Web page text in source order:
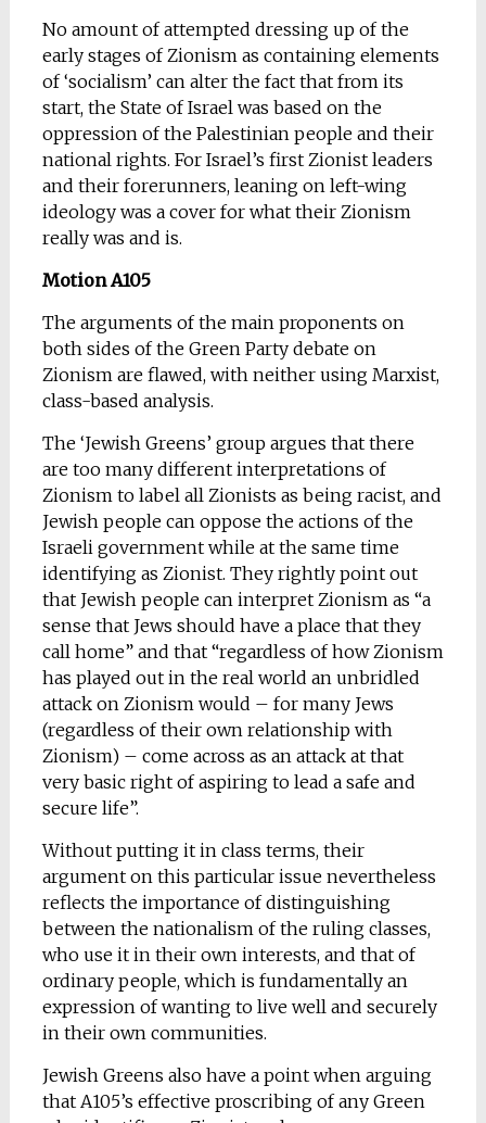
No amount of attempted dressing up of the
early stages of Zionism as containing elements
of ‘socialism’ can alter the fact that from its
start, the State of Israel was based on the
oppression of the Palestinian people and their
national rights. For Israel’s first Zionist leaders
and their forerunners, leaning on left-wing
ideology was a cover for what their Zionism
really was and is.
Motion A105
The arguments of the main proponents on
both sides of the Green Party debate on
Zionism are flawed, with neither using Marxist,
class-based analysis.
The ‘Jewish Greens’ group argues that there
are too many different interpretations of
Zionism to label all Zionists as being racist, and
Jewish people can oppose the actions of the
Israeli government while at the same time
identifying as Zionist. They rightly point out
that Jewish people can interpret Zionism as “a
sense that Jews should have a place that they
call home” and that “regardless of how Zionism
has played out in the real world an unbridled
attack on Zionism would – for many Jews
(regardless of their own relationship with
Zionism) – come across as an attack at that
very basic right of aspiring to lead a safe and
secure life”.
Without putting it in class terms, their
argument on this particular issue nevertheless
reflects the importance of distinguishing
between the nationalism of the ruling classes,
who use it in their own interests, and that of
ordinary people, which is fundamentally an
expression of wanting to live well and securely
in their own communities.
Jewish Greens also have a point when arguing
that A105’s effective proscribing of any Green